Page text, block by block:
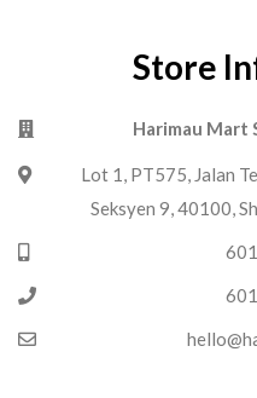
Store
Harimau Mart
Lot 1, PT575, Jalan
Seksyen 9, 40100,